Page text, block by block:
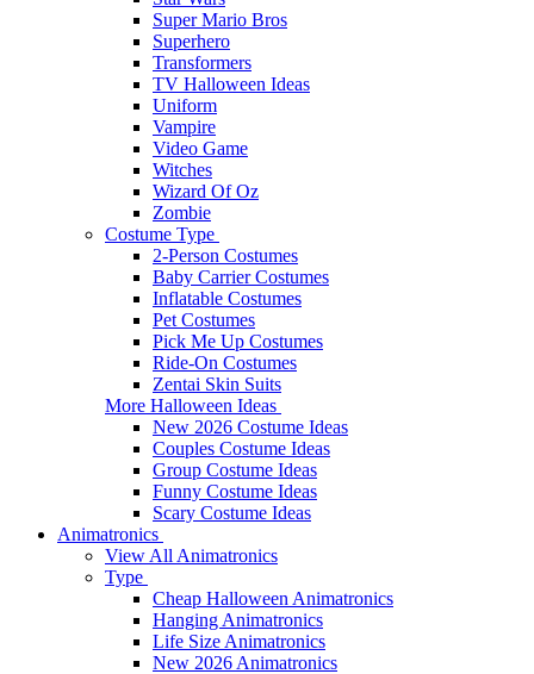
Super Mario Bros
Superhero
Transformers
TV Halloween Ideas
Uniform
Vampire
Video Game
Witches
Wizard Of Oz
Zombie
Costume Type
2-Person Costumes
Baby Carrier Costumes
Inflatable Costumes
Pet Costumes
Pick Me Up Costumes
Ride-On Costumes
Zentai Skin Suits
More Halloween Ideas
New 2026 Costume Ideas
Couples Costume Ideas
Group Costume Ideas
Funny Costume Ideas
Scary Costume Ideas
Animatronics
View All Animatronics
Type
Cheap Halloween Animatronics
Hanging Animatronics
Life Size Animatronics
New 2026 Animatronics